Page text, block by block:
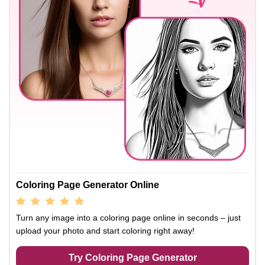
Coloring Page Generator Online
Turn any image into a coloring page online in seconds – just
upload your photo and start coloring right away!
Try Coloring Page Generator